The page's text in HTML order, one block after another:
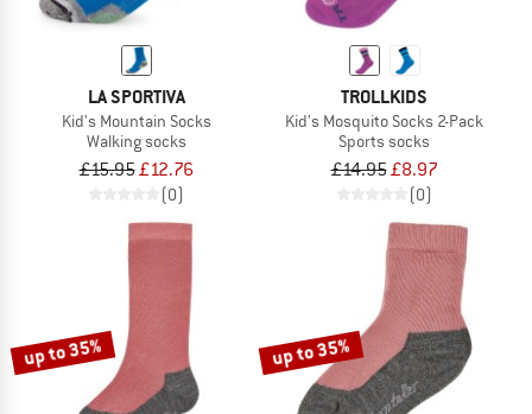
LA SPORTIVA
Kid's Mountain Socks
Walking socks
£15.95£12.76
(0)
TROLLKIDS
Kid's Mosquito Socks 2-Pack
Sports socks
£14.95£8.97
(0)
up to 35% up to 35%